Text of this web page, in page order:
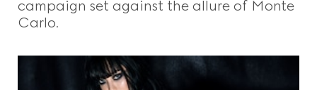
campaign set against the allure of Monte
Carlo.